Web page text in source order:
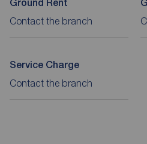
Ground Rent
Contact the branch
Service Charge
Contact the branch